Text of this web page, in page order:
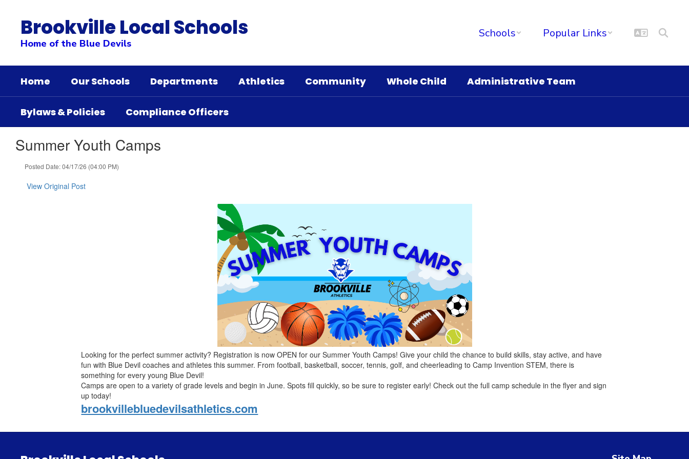
contentBrookville Local Schools
Home of the Blue Devils
Schools Popular Links
Home Our Schools Departments Athletics Community Whole Child Administrative Team
Bylaws & Policies Compliance Officers
Summer Youth Camps
Posted Date: 04/17/26 (04:00 PM)
View Original Post
Looking for the perfect summer activity? Registration is now OPEN for our Summer Youth Camps! Give your child the chance to build skills, stay active, and have
fun with Blue Devil coaches and athletes this summer. From football, basketball, soccer, tennis, golf, and cheerleading to Camp Invention STEM, there is
something for every young Blue Devil!
Camps are open to a variety of grade levels and begin in June. Spots fill quickly, so be sure to register early! Check out the full camp schedule in the flyer and sign
up today!
brookvillebluedevilsathletics.com